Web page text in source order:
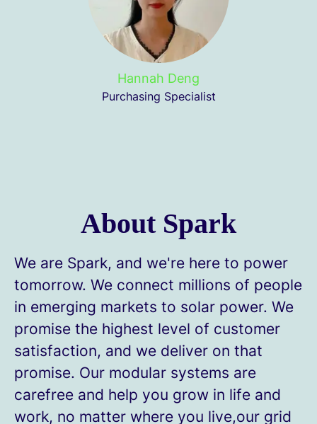
Hannah Deng
Purchasing Specialist
About Spark
We are Spark, and we're here to power
tomorrow. We connect millions of people
in emerging markets to solar power. We
promise the highest level of customer
satisfaction, and we deliver on that
promise. Our modular systems are
carefree and help you grow in life and
work, no matter where you live,our grid